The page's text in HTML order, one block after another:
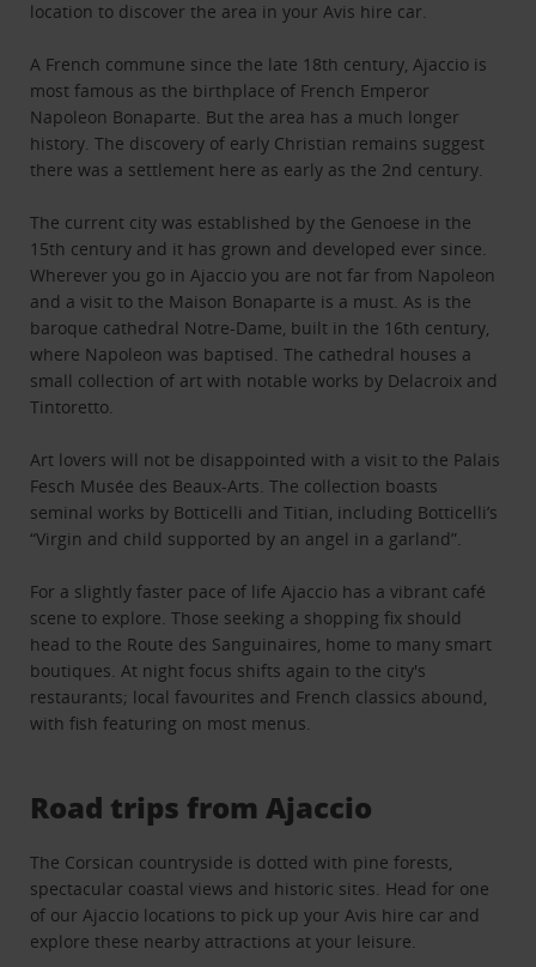
location to discover the area in your Avis hire car.
A French commune since the late 18th century, Ajaccio is
most famous as the birthplace of French Emperor
Napoleon Bonaparte. But the area has a much longer
history. The discovery of early Christian remains suggest
there was a settlement here as early as the 2nd century.
The current city was established by the Genoese in the
15th century and it has grown and developed ever since.
Wherever you go in Ajaccio you are not far from Napoleon
and a visit to the Maison Bonaparte is a must. As is the
baroque cathedral Notre-Dame, built in the 16th century,
where Napoleon was baptised. The cathedral houses a
small collection of art with notable works by Delacroix and
Tintoretto.
Art lovers will not be disappointed with a visit to the Palais
Fesch Musée des Beaux-Arts. The collection boasts
seminal works by Botticelli and Titian, including Botticelli’s
“Virgin and child supported by an angel in a garland”.
For a slightly faster pace of life Ajaccio has a vibrant café
scene to explore. Those seeking a shopping fix should
head to the Route des Sanguinaires, home to many smart
boutiques. At night focus shifts again to the city's
restaurants; local favourites and French classics abound,
with fish featuring on most menus.
Road trips from Ajaccio
The Corsican countryside is dotted with pine forests,
spectacular coastal views and historic sites. Head for one
of our Ajaccio locations to pick up your Avis hire car and
explore these nearby attractions at your leisure.